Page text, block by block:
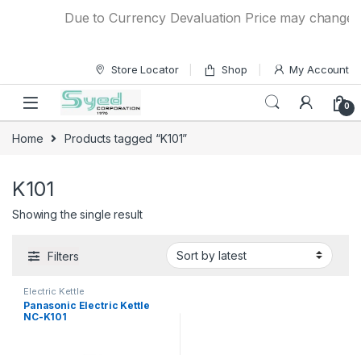
Due to Currency Devaluation Price may
Store Locator Shop My Account
0
Home Products tagged “K101”
K101
Showing the single result
Filters
Electric Kettle
Panasonic Electric Kettle
NC-K101